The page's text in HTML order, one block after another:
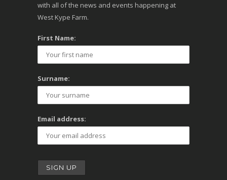
with all of the news and events happening at
West Kype Farm.
First Name:
Surname:
Email address: